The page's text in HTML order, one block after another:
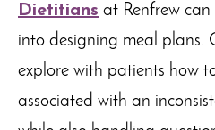
Dietitians at Renfrew
into designing meal plans.
explore with patients how
associated with an